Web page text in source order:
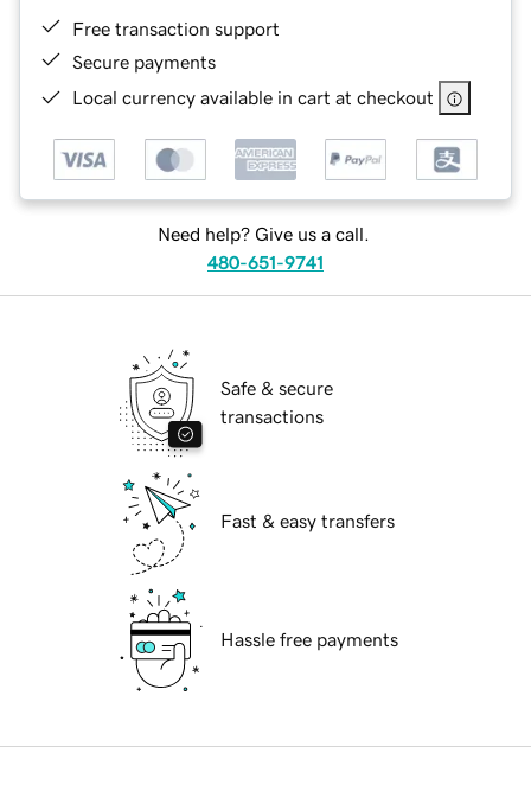
Free transaction support
Secure payments
Local currency available in cart at checkout
Need help? Give us a call.
480-651-9741
Safe & secure
transactions
Fast & easy transfers
Hassle free payments